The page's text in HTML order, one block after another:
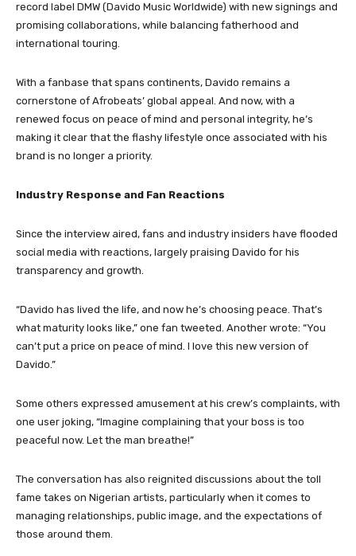
record label DMW (Davido Music Worldwide) with new signings and
promising collaborations, while balancing fatherhood and
international touring.
With a fanbase that spans continents, Davido remains a
cornerstone of Afrobeats’ global appeal. And now, with a
renewed focus on peace of mind and personal integrity, he’s
making it clear that the flashy lifestyle once associated with his
brand is no longer a priority.
Industry Response and Fan Reactions
Since the interview aired, fans and industry insiders have flooded
social media with reactions, largely praising Davido for his
transparency and growth.
“Davido has lived the life, and now he’s choosing peace. That’s
what maturity looks like,” one fan tweeted. Another wrote: “You
can’t put a price on peace of mind. I love this new version of
Davido.”
Some others expressed amusement at his crew’s complaints, with
one user joking, “Imagine complaining that your boss is too
peaceful now. Let the man breathe!”
The conversation has also reignited discussions about the toll
fame takes on Nigerian artists, particularly when it comes to
managing relationships, public image, and the expectations of
those around them.